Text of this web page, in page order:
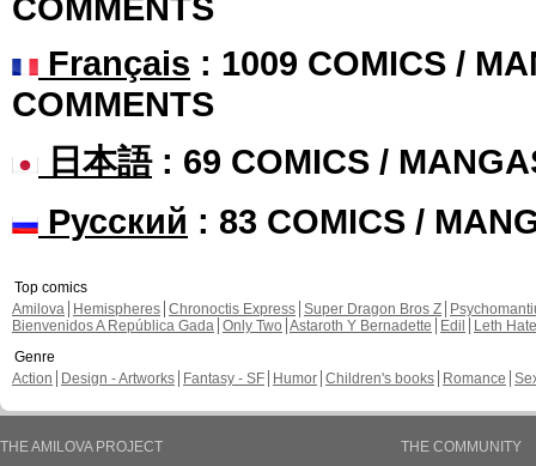
Français : 1009 COMICS /
COMMENTS
日本語: 69 COMICS /
Русский : 83 COMICS /
Top comics
Amilova
Hemispheres Chronoctis Express Super Dragon Bros Z
Bienvenidos A República Gada Only Two Astaroth Y Bernadette Edil
Leth Hate
Genre
Action
Design - Artworks Fantasy - SF Humor Children's books Romance
THE AMILOVA PROJECT
THE COMMUNITY